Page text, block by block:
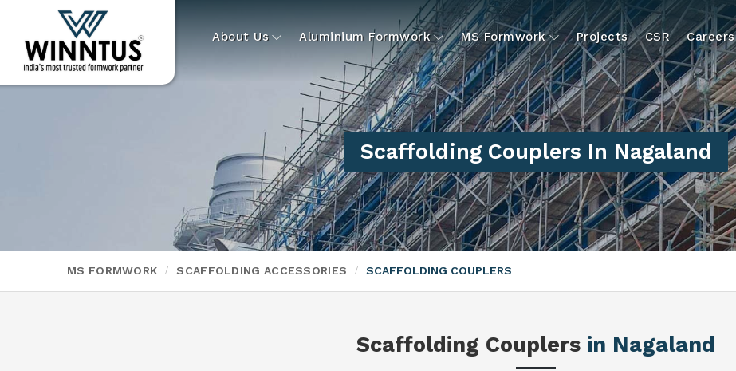
About Us Aluminium Formwork MS Formwork Projects CSR Careers
Scaffolding Couplers In Nagaland
MS FORMWORK SCAFFOLDING ACCESSORIES SCAFFOLDING COUPLERS
Scaffolding Couplers in Nagaland